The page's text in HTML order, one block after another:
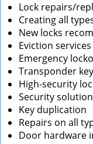
Lock repairs/
Creating all
New locks
Eviction services
Emergency
Transponder
High-security
Security
Key duplication
Repairs on all
Door hardware